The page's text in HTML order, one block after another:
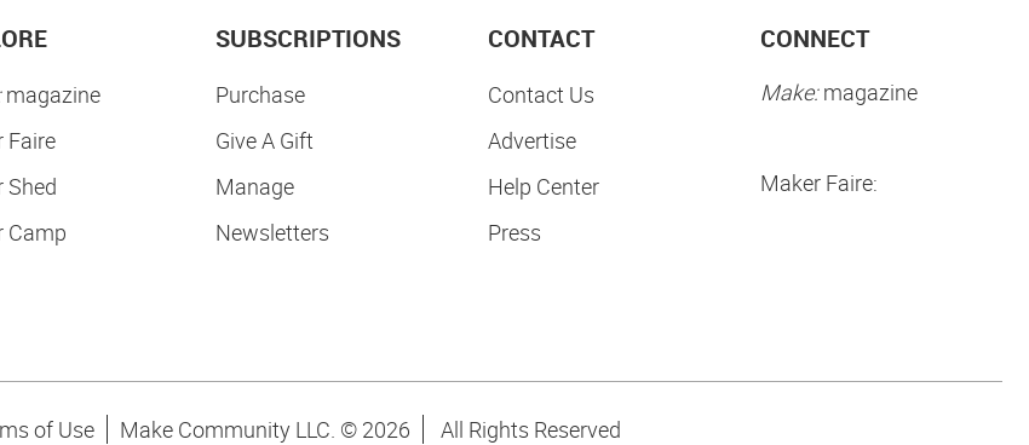
magazine
Faire
Shed
Camp
SUBSCRIPTIONS
Purchase
Give A Gift
Manage
Newsletters
CONTACT
Contact Us
Advertise
Help Center
Press
CONNECT
Make:magazine
Maker Faire:
of Use Make Community LLC. © 2026 All Rights Reserved